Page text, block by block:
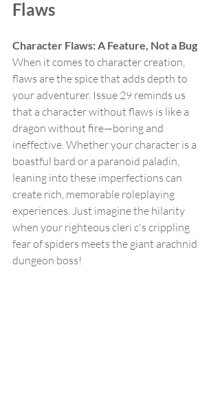
Flaws
Character Flaws: A Feature, Not a Bug
When it comes to character creation,
flaws are the spice that adds depth to
your adventurer. Issue 29 reminds us
that a character without flaws is like a
dragon without fire—boring and
ineffective. Whether your character is a
boastful bard or a paranoid paladin,
leaning into these imperfections can
create rich, memorable roleplaying
experiences. Just imagine the hilarity
when your righteous cleri c's crippling
fear of spiders meets the giant arachnid
dungeon boss!